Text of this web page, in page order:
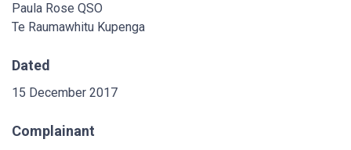
Paula Rose QSO
Te Raumawhitu Kupenga
Dated
15 December 2017
Complainant